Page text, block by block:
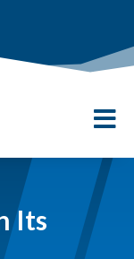

Its